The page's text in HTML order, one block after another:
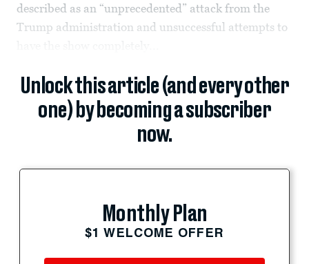
described as an “unprecedented” attack from the
Trump administration and unsuccessful attempts to
Unlock this article (and every other
one) by becoming a subscriber
now.
Monthly Plan
$1 WELCOME OFFER